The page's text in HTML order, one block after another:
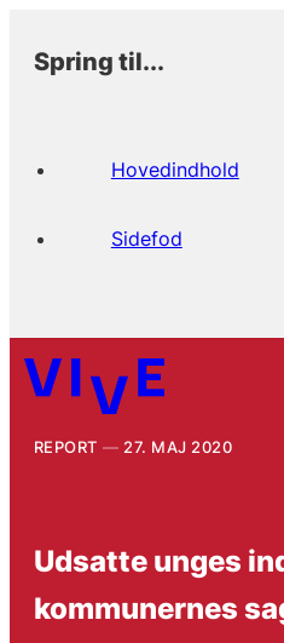
Spring til...
Hovedindhold
Sidefod
REPORT 27. MAJ 2020
Udsatte unges
kommunernes